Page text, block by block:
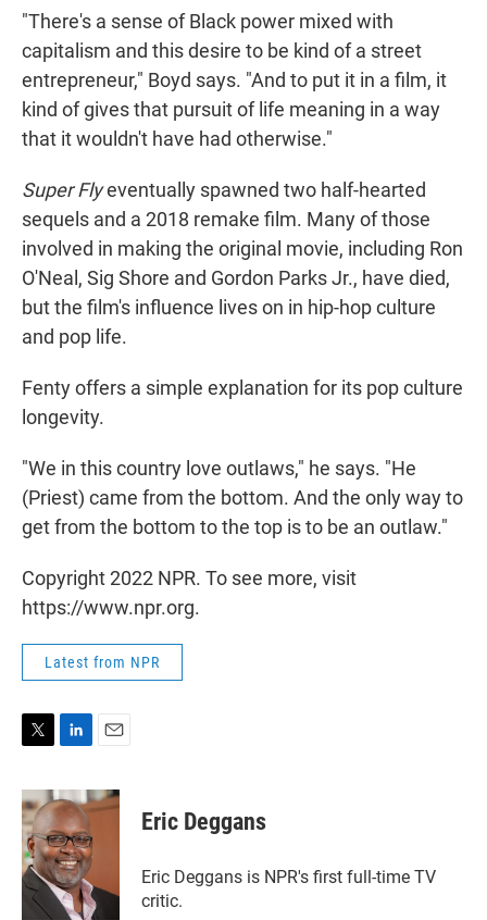
"There's a sense of Black power mixed with
capitalism and this desire to be kind of a street
entrepreneur," Boyd says. "And to put it in a film, it
kind of gives that pursuit of life meaning in a way
that it wouldn't have had otherwise."
Super Flyeventually spawned two half-hearted
sequels and a 2018 remake film. Many of those
involved in making the original movie, including Ron
O'Neal, Sig Shore and Gordon Parks Jr., have died,
but the film's influence lives on in hip-hop culture
and pop life.
Fenty offers a simple explanation for its pop culture
longevity.
"We in this country love outlaws," he says. "He
(Priest) came from the bottom. And the only way to
get from the bottom to the top is to be an outlaw."
Copyright 2022 NPR. To see more, visit
https://www.npr.org.
Latest from NPR
T
i
t
t
e
r
L
n
k
e
d
I
n
E
a
i
Eric Deggans
Eric Deggans is NPR's first full-time TV
critic.